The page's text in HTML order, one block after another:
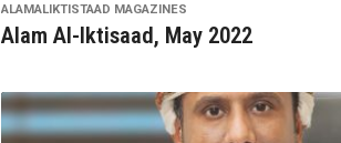
ALAMALIKTISTAAD MAGAZINES
Alam Al-Iktisaad, May 2022